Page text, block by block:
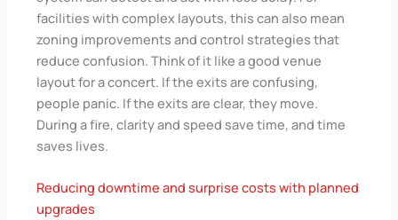
facilities with complex layouts, this can also mean
zoning improvements and control strategies that
reduce confusion. Think of it like a good venue
layout for a concert. If the exits are confusing,
people panic. If the exits are clear, they move.
During a fire, clarity and speed save time, and time
saves lives.
Reducing downtime and surprise costs with planned
upgrades